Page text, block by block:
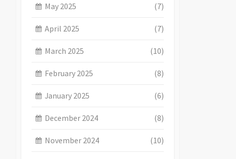
May 2025 (7)
April 2025 (7)
March 2025 (10)
February 2025 (8)
January 2025 (6)
December 2024 (8)
November 2024 (10)